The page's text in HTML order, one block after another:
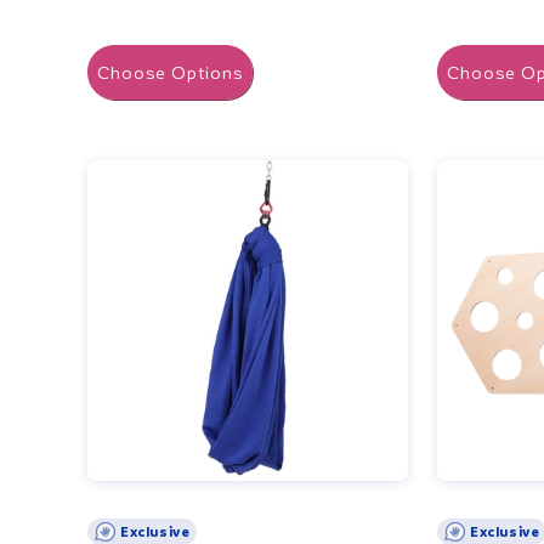
Choose Options Choose
Exclusive Exclusive